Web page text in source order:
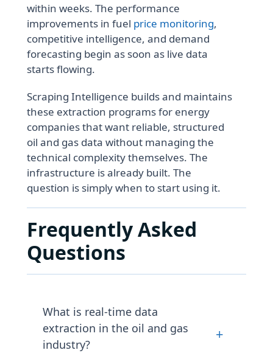
within weeks. The performance
improvements in fuel price monitoring,
competitive intelligence, and demand
forecasting begin as soon as live data
starts flowing.
Scraping Intelligence builds and maintains
these extraction programs for energy
companies that want reliable, structured
oil and gas data without managing the
technical complexity themselves. The
infrastructure is already built. The
question is simply when to start using it.
Frequently Asked
Questions
What is real-time data
extraction in the oil and gas
industry?
+